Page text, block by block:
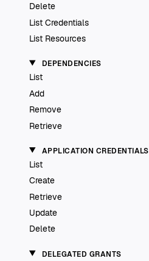
Delete
List Credentials
List Resources
DEPENDENCIES
List
Add
Remove
Retrieve
APPLICATION CREDENTIALS
List
Create
Retrieve
Update
Delete
DELEGATED GRANTS